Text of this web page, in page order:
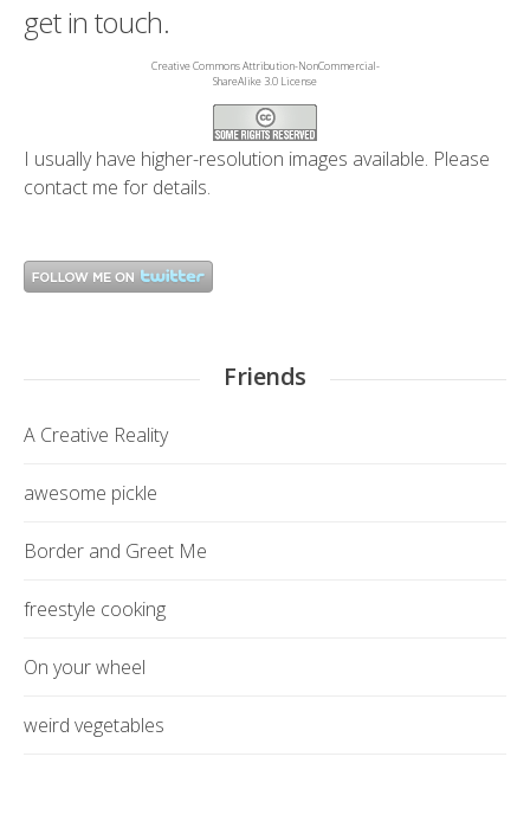
get in touch.
Creative Commons Attribution-NonCommercial-
ShareAlike 3.0 License
I usually have higher-resolution images available. Please
contact me for details.
Friends
A Creative Reality
awesome pickle
Border and Greet Me
freestyle cooking
On your wheel
weird vegetables